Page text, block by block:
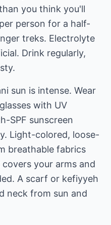
you think you'll
person for a half-
treks. Electrolyte
Drink regularly,
sun is intense. Wear
with UV
SPF sunscreen
Light-colored, loose-
breathable fabrics
your arms and
A scarf or kefiyyeh
neck from sun and